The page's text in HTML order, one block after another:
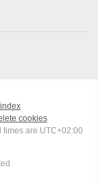
cookies
times are UTC+02:00